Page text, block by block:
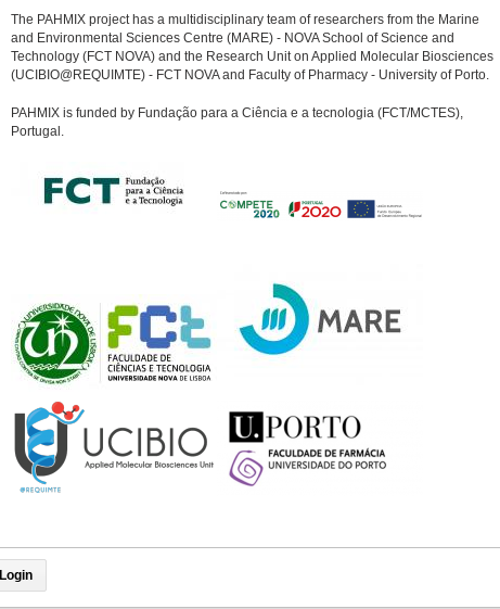
The PAHMIX project has a multidisciplinary team of researchers from the Marine
and Environmental Sciences Centre (MARE) - NOVA School of Science and
Technology (FCT NOVA) and the Research Unit on Applied Molecular Biosciences
(UCIBIO@REQUIMTE) - FCT NOVA and Faculty of Pharmacy - University of Porto.
PAHMIX is funded by Fundação para a Ciência e a tecnologia (FCT/MCTES),
Portugal.
Login